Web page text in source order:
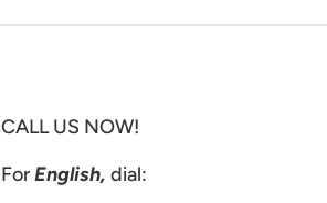
CALL US NOW!
ForEnglish, dial: